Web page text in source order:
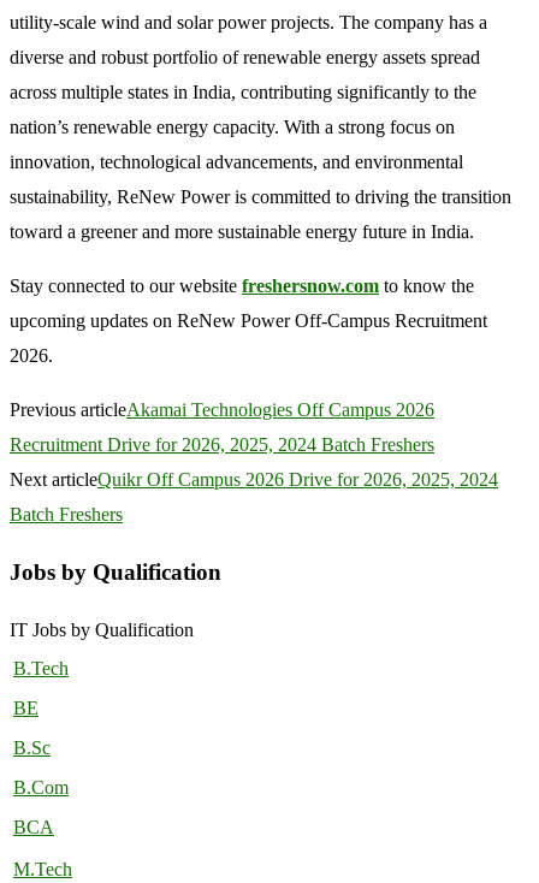
utility-scale wind and solar power projects. The company has a
diverse and robust portfolio of renewable energy assets spread
across multiple states in India, contributing significantly to the
nation’s renewable energy capacity. With a strong focus on
innovation, technological advancements, and environmental
sustainability, ReNew Power is committed to driving the transition
toward a greener and more sustainable energy future in India.
Stay connected to our website freshersnow.com to know the
upcoming updates on ReNew Power Off-Campus Recruitment
2026.
Previous articleAkamai Technologies Off Campus 2026
Recruitment Drive for 2026, 2025, 2024 Batch Freshers
Next articleQuikr Off Campus 2026 Drive for 2026, 2025, 2024
Batch Freshers
Jobs by Qualification
IT Jobs by Qualification
B.Tech
BE
B.Sc
B.Com
BCA
M.Tech